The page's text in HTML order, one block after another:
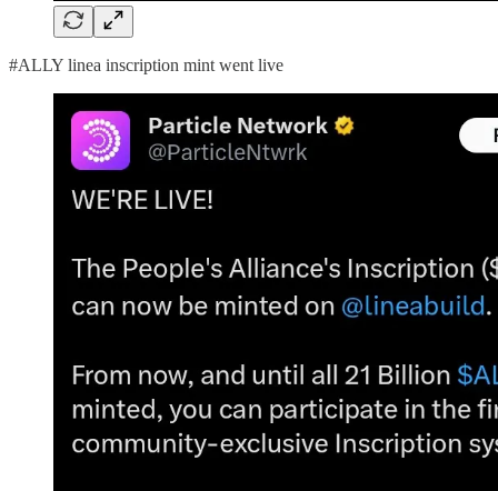
#ALLY linea inscription mint went live